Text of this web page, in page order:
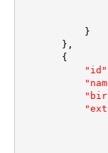
}
} ,
{
"id"